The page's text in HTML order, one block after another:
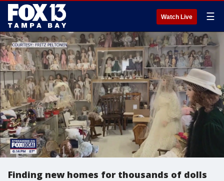
Watch Live ☰
Finding new homes for thousands of dolls